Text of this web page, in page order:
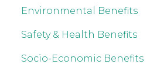
Environmental Benefits
Safety & Health Benefits
Socio-Economic Benefits